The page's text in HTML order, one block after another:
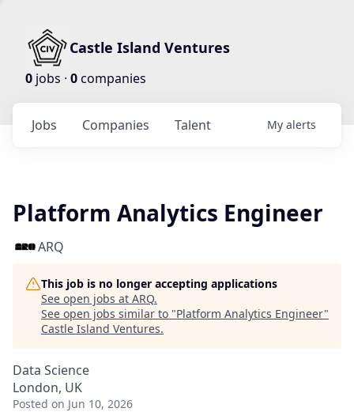
Castle Island Ventures
0 jobs · 0companies
Jobs Companies Talent My alerts
Platform Analytics Engineer
ARQ
This job is no longer accepting applications
See open jobs at ARQ.
See open jobs similar to "Platform Analytics Engineer"
Castle Island Ventures.
Data Science
London, UK
Posted on Jun 10, 2026